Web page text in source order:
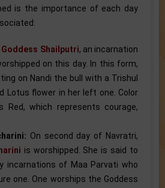
is the importance of each day
Goddess Shailputri, an incarnation
on this day. In this form,
on Nandi the bull with a Trishul
Lotus flower in her left one. Color
Red, which represents courage,
On second day of Navratri,
is worshipped. She is said to
incarnations of Maa Parvati who
one. One worships the Goddess